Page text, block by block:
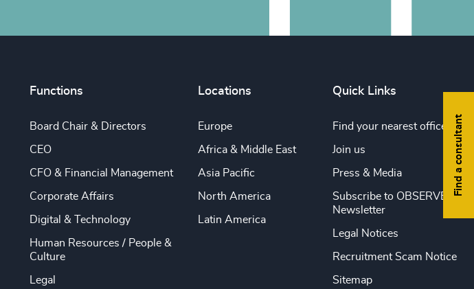
Find a consultant
Functions
Board Chair & Directors
CEO
CFO & Financial Management
Corporate Affairs
Digital & Technology
Human Resources / People &
Culture
Legal
Locations
Europe
Africa & Middle East
Asia Pacific
North America
Latin America
Quick Links
Find your nearest office
Join us
Press & Media
Subscribe to OBSERVE
Newsletter
Legal Notices
Recruitment Scam Notice
Sitemap